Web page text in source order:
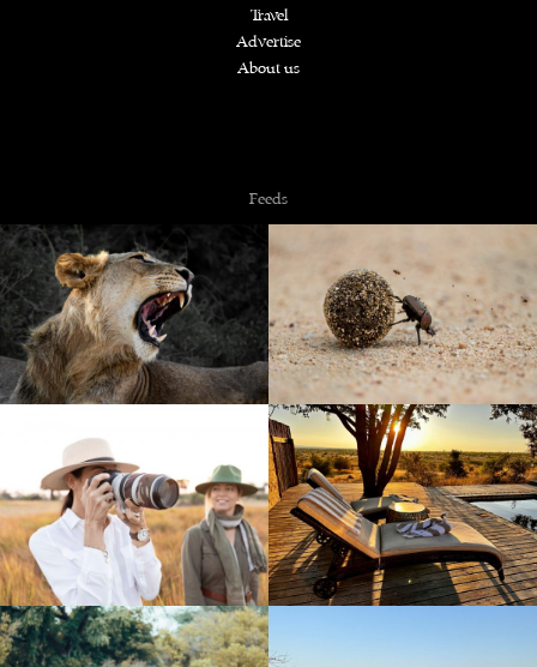
Travel
Advertise
About us
Feeds